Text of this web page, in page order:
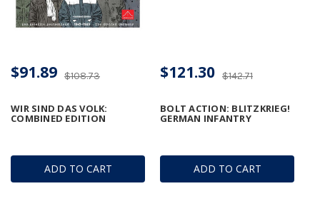
ADD TO CART
WIR SIND DAS VOLK:
COMBINED EDITION
$108.73
$91.89
ADD TO CART
BOLT ACTION: BLITZKRIEG!
GERMAN INFANTRY
$142.71
$121.30